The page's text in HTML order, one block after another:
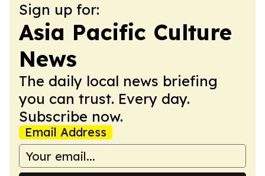
Sign up for:
Asia Pacific Culture
News
The daily local news briefing
you can trust. Every day.
Subscribe now.
Email Address